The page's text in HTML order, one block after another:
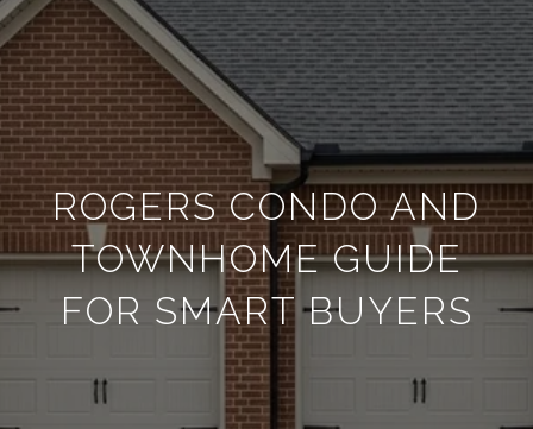
ROGERS CONDO AND
TOWNHOME GUIDE
FOR SMART BUYERS